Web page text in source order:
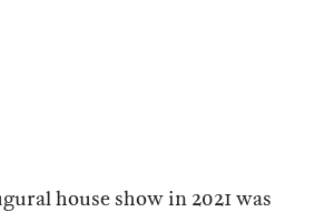
house show in 2021 was